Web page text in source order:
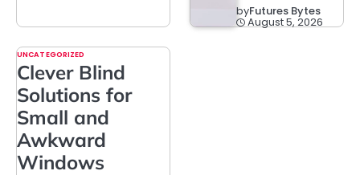
byFutures Bytes
August 5, 2026
UNCATEGORIZED
Clever Blind
Solutions for
Small and
Awkward
Windows